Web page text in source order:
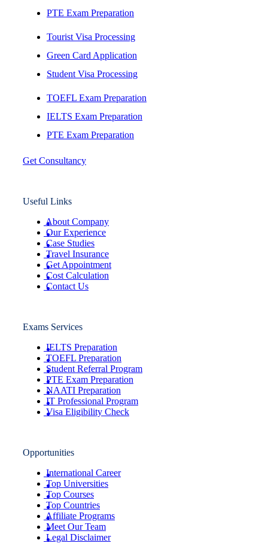
PTE Exam Preparation
Tourist Visa Processing
Green Card Application
Student Visa Processing
TOEFL Exam Preparation
IELTS Exam Preparation
PTE Exam Preparation
Get Consultancy
Useful Links
About Company
Our Experience
Case Studies
Travel Insurance
Get Appointment
Cost Calculation
Contact Us
Exams Services
IELTS Preparation
TOEFL Preparation
Student Referral Program
PTE Exam Preparation
NAATI Preparation
IT Professional Program
Visa Eligibility Check
Opportunities
International Career
Top Universities
Top Courses
Top Countries
Affiliate Programs
Meet Our Team
Legal Disclaimer